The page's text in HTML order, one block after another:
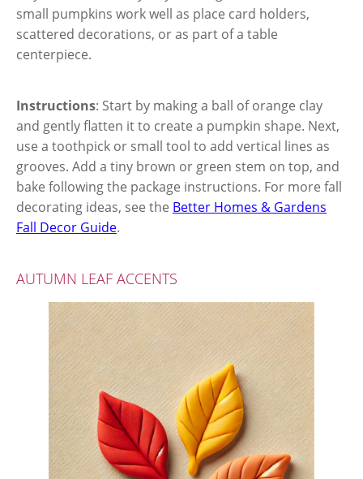
small pumpkins work well as place card holders,
scattered decorations, or as part of a table
centerpiece.
Instructions: Start by making a ball of orange clay
and gently flatten it to create a pumpkin shape. Next,
use a toothpick or small tool to add vertical lines as
grooves. Add a tiny brown or green stem on top, and
bake following the package instructions. For more fall
decorating ideas, see the Better Homes & Gardens
Fall Decor Guide.
AUTUMN LEAF ACCENTS